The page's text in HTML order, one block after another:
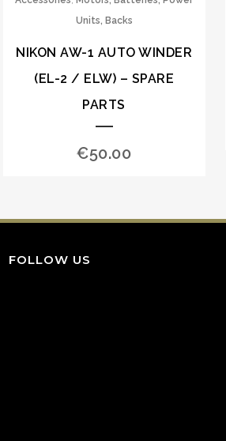
Units, Backs
NIKON AW-1 AUTO WINDER
(EL-2 / ELW) – SPARE
PARTS
€50.00
FOLLOW US